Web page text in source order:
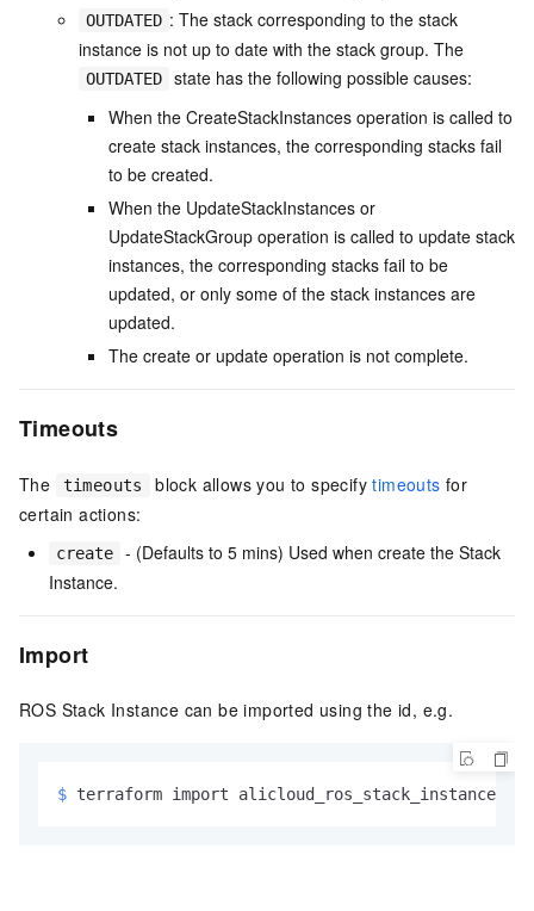
OUTDATED : The stack corresponding to the stack
instance is not up to date with the stack group. The
OUTDATED
state has the following possible causes:
When the CreateStackInstances operation is called to
create stack instances, the corresponding stacks fail
to be created.
When the UpdateStackInstances or
UpdateStackGroup operation is called to update stack
instances, the corresponding stacks fail to be
updated, or only some of the stack instances are
updated.
The create or update operation is not complete.
Timeouts
The timeouts block allows you to specifytimeouts for
certain actions:
create
- (Defaults to 5 mins) Used when create the Stack
Instance.
Import
ROS Stack Instance can be imported using the id, e.g.
$ terraform import